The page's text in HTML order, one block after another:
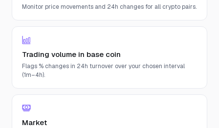
Monitor price movements and 24h changes for all crypto pairs.
Trading volume in base coin
Flags % changes in 24h turnover over your chosen interval
(1m–4h).
Market